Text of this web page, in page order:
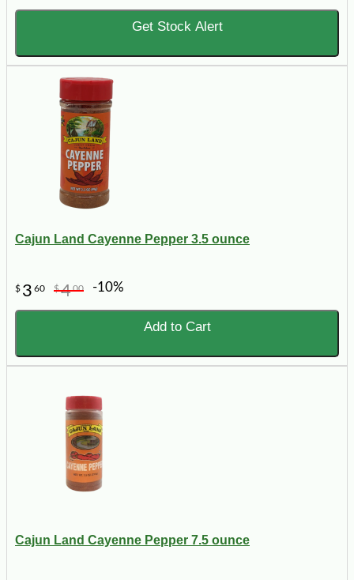
Get Stock Alert
Cajun Land Cayenne Pepper 3.5 ounce
$ 3 60 $400 -10%
Add to Cart
Cajun Land Cayenne Pepper 7.5 ounce